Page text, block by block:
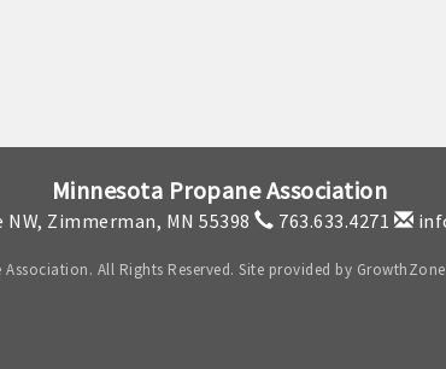
Minnesota Propane Association
NW, Zimmerman, MN 55398 763.633.4271
All Rights Reserved. Site provided by GrowthZone